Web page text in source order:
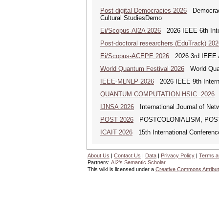
Post-digital Democracies 2026
Cultural StudiesDemo
Ei/Scopus-AI2A 2026 2026 IEEE 6th
Post-doctoral researchers (EduTrack)
Ei/Scopus-ACEPE 2026 2026 3rd IEEE
World Quantum Festival 2026 World
IEEE-MLNLP 2026 2026 IEEE 9th
QUANTUM COMPUTATION HSIC. 2026
IJNSA 2026 International Journal of
POST 2026 POSTCOLONIALISM,
ICAIT 2026 15th International
About Us | Contact Us | Data | Privacy Policy | Terms
Partners: AI2's Semantic Scholar
This wiki is licensed under a Creative Commons